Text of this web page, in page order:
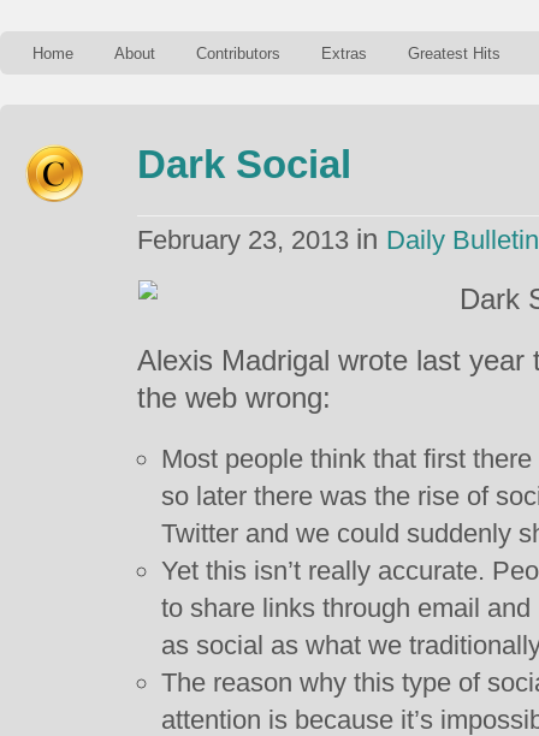
Home About Contributors Extras Greatest Hits
Dark Social
February 23, 2013 in Daily Bulletin
Alexis Madrigal wrote last
the web wrong:
Most people think that first
so later there was the rise of
Twitter and we could suddenly
Yet this isn’t really accurate.
to share links through email
as social as what we
The reason why this type of
attention is because it’s